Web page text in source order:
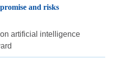
and risks
artificial intelligence